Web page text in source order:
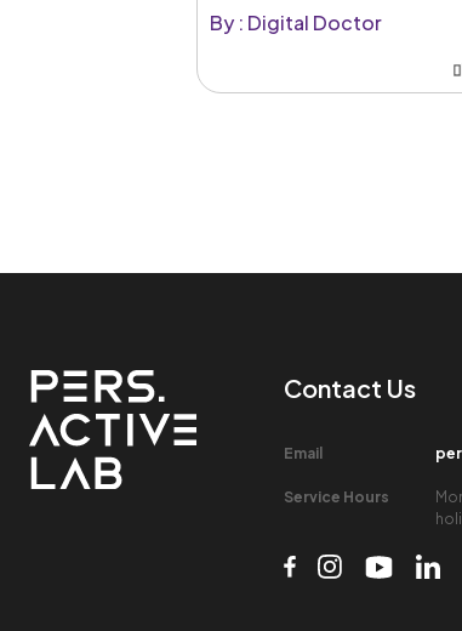
By : Digital Doctor
Contact Us​
Email​
Service Hours​